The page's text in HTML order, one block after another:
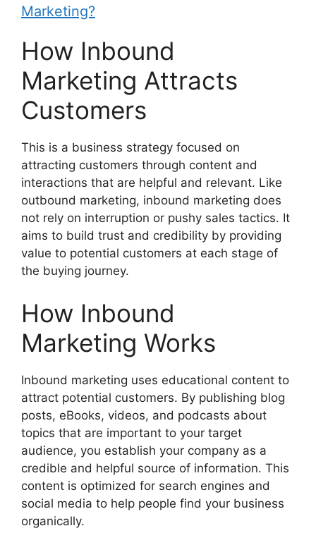
Marketing?
How Inbound
Marketing Attracts
Customers
This is a business strategy focused on
attracting customers through content and
interactions that are helpful and relevant. Like
outbound marketing, inbound marketing does
not rely on interruption or pushy sales tactics. It
aims to build trust and credibility by providing
value to potential customers at each stage of
the buying journey.
How Inbound
Marketing Works
Inbound marketing uses educational content to
attract potential customers. By publishing blog
posts, eBooks, videos, and podcasts about
topics that are important to your target
audience, you establish your company as a
credible and helpful source of information. This
content is optimized for search engines and
social media to help people find your business
organically.